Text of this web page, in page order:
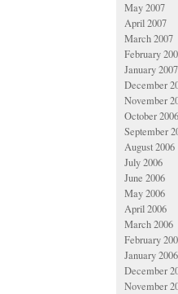
May 2007
April 2007
March 2007
February
January 2007
December
November
October 2006
September
August 2006
July 2006
June 2006
May 2006
April 2006
March 2006
February
January 2006
December
November